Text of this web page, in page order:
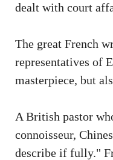
dealt with court
The great French
representatives of
masterpiece, but
A British pastor
connoisseur,
describe if fully."